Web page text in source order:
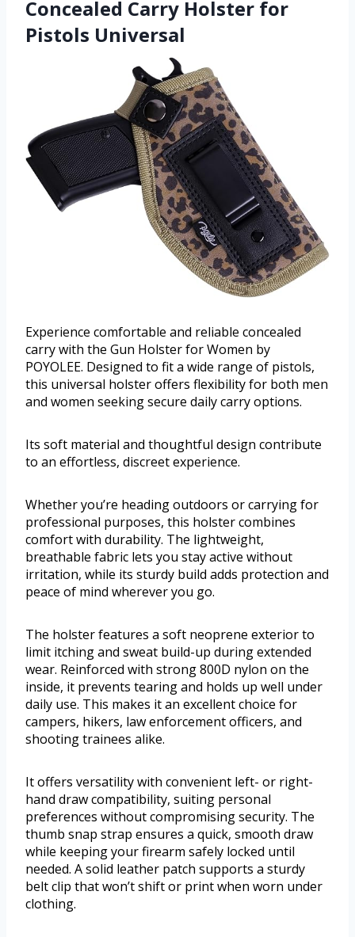
Concealed Carry Holster for
Pistols Universal
Experience comfortable and reliable concealed
carry with the Gun Holster for Women by
POYOLEE. Designed to fit a wide range of pistols,
this universal holster offers flexibility for both men
and women seeking secure daily carry options.
Its soft material and thoughtful design contribute
to an effortless, discreet experience.
Whether you’re heading outdoors or carrying for
professional purposes, this holster combines
comfort with durability. The lightweight,
breathable fabric lets you stay active without
irritation, while its sturdy build adds protection and
peace of mind wherever you go.
The holster features a soft neoprene exterior to
limit itching and sweat build-up during extended
wear. Reinforced with strong 800D nylon on the
inside, it prevents tearing and holds up well under
daily use. This makes it an excellent choice for
campers, hikers, law enforcement officers, and
shooting trainees alike.
It offers versatility with convenient left- or right-
hand draw compatibility, suiting personal
preferences without compromising security. The
thumb snap strap ensures a quick, smooth draw
while keeping your firearm safely locked until
needed. A solid leather patch supports a sturdy
belt clip that won’t shift or print when worn under
clothing.